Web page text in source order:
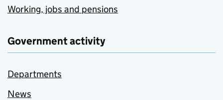
Working, jobs and pensions
Government activity
Departments
News